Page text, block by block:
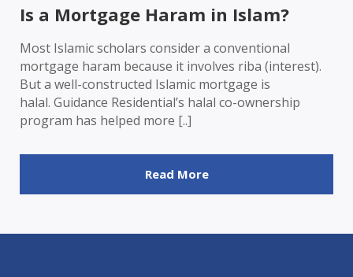
Is a Mortgage Haram in Islam?
Most Islamic scholars consider a conventional
mortgage haram because it involves riba (interest).
But a well-constructed Islamic mortgage is
halal. Guidance Residential’s halal co-ownership
program has helped more [..]
Read More